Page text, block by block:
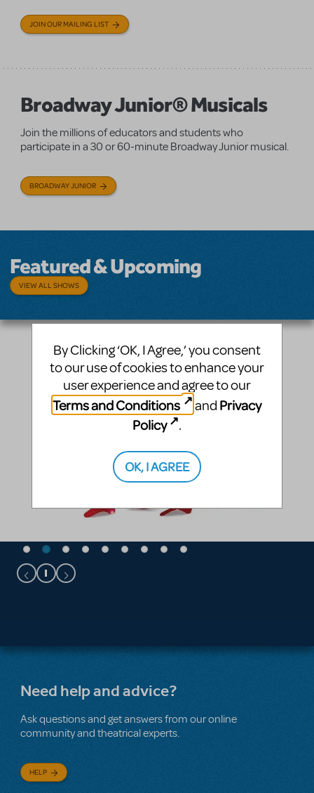
JOIN OUR MAILING LIST
Broadway Junior® Musicals
Join the millions of educators and students who
participate in a 30 or 60-minute Broadway Junior musical.
BROADWAY JUNIOR
Featured & Upcoming
VIEW ALL SHOWS
Need help and advice?
Ask questions and get answers from our online
community and theatrical experts.
HELP
By Clicking ‘OK, I Agree,’ you consent
to our use of cookies to enhance your
user experience and agree to our
Terms and Conditions
and Privacy
Policy
.
OK, I AGREE